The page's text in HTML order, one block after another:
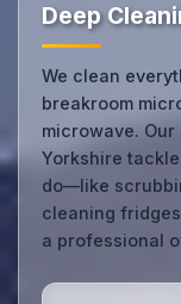
Deep
We clean
breakroom
microwave.
Yorkshire
do—like
cleaning
a professional